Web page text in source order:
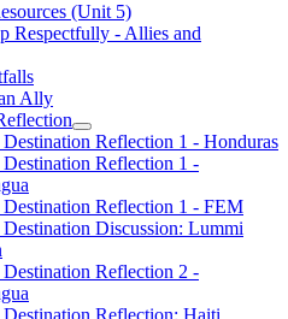
(Unit 5)
Respectfully - Allies and
Ally
Reflection 1 - Honduras
Reflection 1 -
Reflection 1 - FEM
Discussion: Lummi
Reflection 2 -
Reflection: Haiti